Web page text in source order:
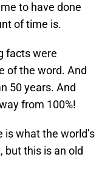
to have done
of time is.
facts were
of the word. And
50 years. And
from 100%!
what the world’s
but this is an old